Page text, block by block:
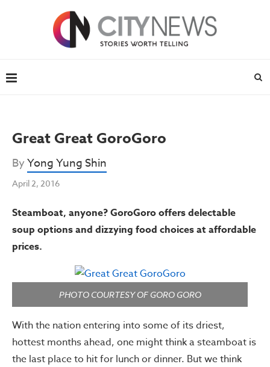
Great Great GoroGoro
ByYong Yung Shin
April 2, 2016
Steamboat, anyone? GoroGoro offers delectable
soup options and dizzying food choices at affordable
prices.
PHOTO COURTESY OF GORO GORO
With the nation entering into some of its driest,
hottest months ahead, one might think a steamboat is
the last place to hit for lunch or dinner. But we think